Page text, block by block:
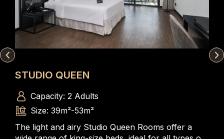
STUDIO QUEEN
Capacity: 2 Adults
Size: 39m²-53m²
The light and airy Studio Queen Rooms offer a